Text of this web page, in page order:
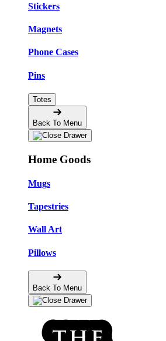
Stickers
Magnets
Phone Cases
Pins
Totes
Back To Menu
Home Goods
Mugs
Tapestries
Wall Art
Pillows
Back To Menu